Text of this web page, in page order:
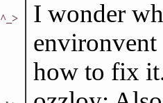
I wonder
how to fix